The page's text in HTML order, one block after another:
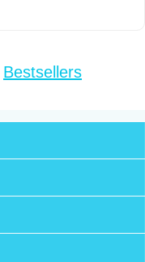
Bestsellers